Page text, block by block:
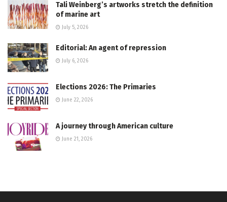
Tali Weinberg’s artworks stretch the definition
of marine art
July 5, 2026
Editorial: An agent of repression
July 6, 2026
Elections 2026: The Primaries
June 22, 2026
A journey through American culture
June 21, 2026